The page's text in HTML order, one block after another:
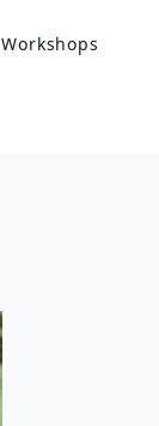
Workshops